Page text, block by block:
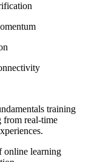
training
from real-time
online learning